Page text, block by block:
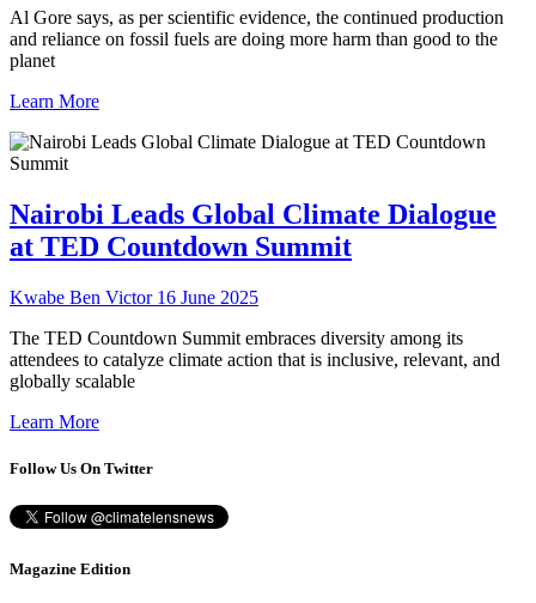
Al Gore says, as per scientific evidence, the continued production
and reliance on fossil fuels are doing more harm than good to the
planet
Learn More
Nairobi Leads Global Climate Dialogue
at TED Countdown Summit
Kwabe Ben Victor 16 June 2025
The TED Countdown Summit embraces diversity among its
attendees to catalyze climate action that is inclusive, relevant, and
globally scalable
Learn More
Follow Us On Twitter
Magazine Edition